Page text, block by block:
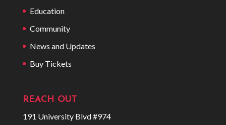
Education
Community
News and Updates
Buy Tickets
REACH OUT
191 University Blvd #974